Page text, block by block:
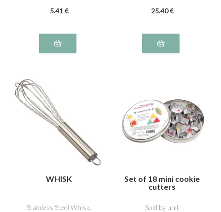
5.41 € 25.40 €
WHISK
Stainless Steel Whisk,
Set of 18 mini cookie
cutters
Sold by unit